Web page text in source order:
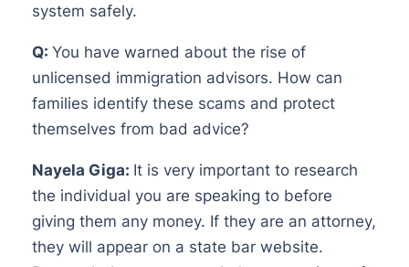
system safely.
Q: You have warned about the rise of
unlicensed immigration advisors. How can
families identify these scams and protect
themselves from bad advice?
Nayela Giga: It is very important to research
the individual you are speaking to before
giving them any money. If they are an attorney,
they will appear on a state bar website.